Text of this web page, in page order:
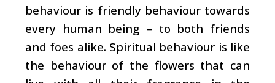
behaviour is friendly behaviour towards
every human being – to both friends
and foes alike. Spiritual behaviour is like
the behaviour of the flowers that can